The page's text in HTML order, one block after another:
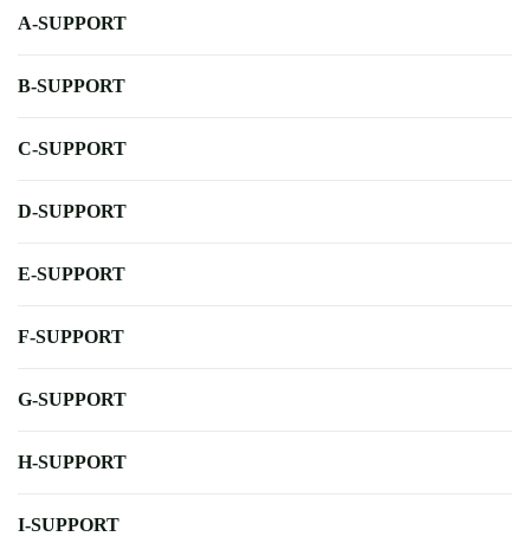
A-SUPPORT
B-SUPPORT
C-SUPPORT
D-SUPPORT
E-SUPPORT
F-SUPPORT
G-SUPPORT
H-SUPPORT
I-SUPPORT